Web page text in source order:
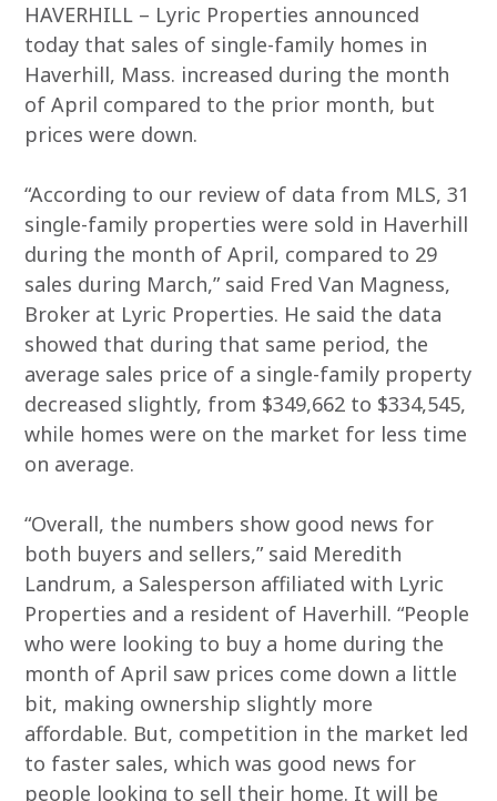
HAVERHILL – Lyric Properties announced
today that sales of single-family homes in
Haverhill, Mass. increased during the month
of April compared to the prior month, but
prices were down.
“According to our review of data from MLS, 31
single-family properties were sold in Haverhill
during the month of April, compared to 29
sales during March,” said Fred Van Magness,
Broker at Lyric Properties. He said the data
showed that during that same period, the
average sales price of a single-family property
decreased slightly, from $349,662 to $334,545,
while homes were on the market for less time
on average.
“Overall, the numbers show good news for
both buyers and sellers,” said Meredith
Landrum, a Salesperson affiliated with Lyric
Properties and a resident of Haverhill. “People
who were looking to buy a home during the
month of April saw prices come down a little
bit, making ownership slightly more
affordable. But, competition in the market led
to faster sales, which was good news for
people looking to sell their home. It will be